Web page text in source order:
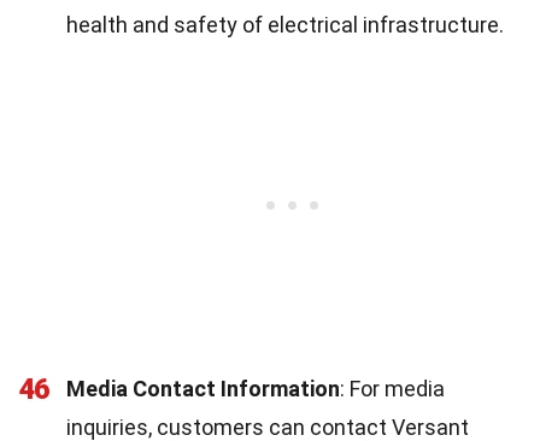
health and safety of electrical infrastructure.
46 Media Contact Information: For media
inquiries, customers can contact Versant